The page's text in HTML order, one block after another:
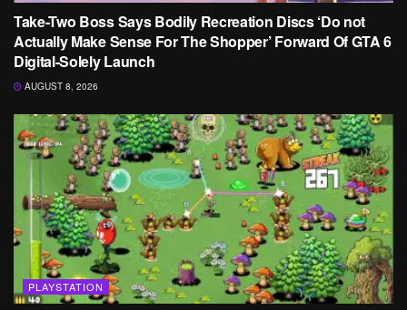
Take-Two Boss Says Bodily Recreation Discs ‘Do not
Actually Make Sense For The Shopper’ Forward Of GTA 6
Digital-Solely Launch
AUGUST 8, 2026
PLAYSTATION